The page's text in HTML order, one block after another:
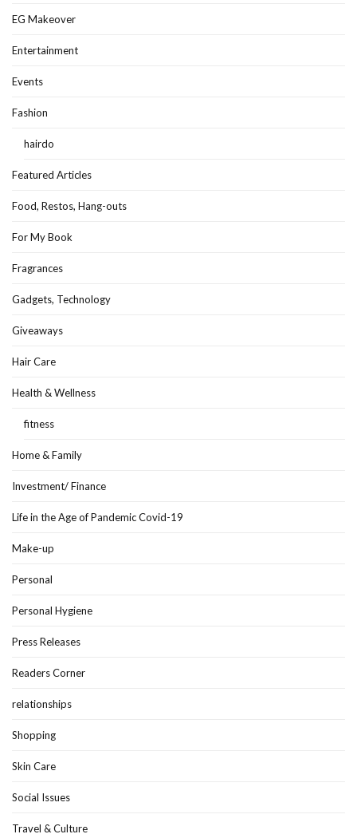
EG Makeover
Entertainment
Events
Fashion
hairdo
Featured Articles
Food, Restos, Hang-outs
For My Book
Fragrances
Gadgets, Technology
Giveaways
Hair Care
Health & Wellness
fitness
Home & Family
Investment/ Finance
Life in the Age of Pandemic Covid-19
Make-up
Personal
Personal Hygiene
Press Releases
Readers Corner
relationships
Shopping
Skin Care
Social Issues
Travel & Culture